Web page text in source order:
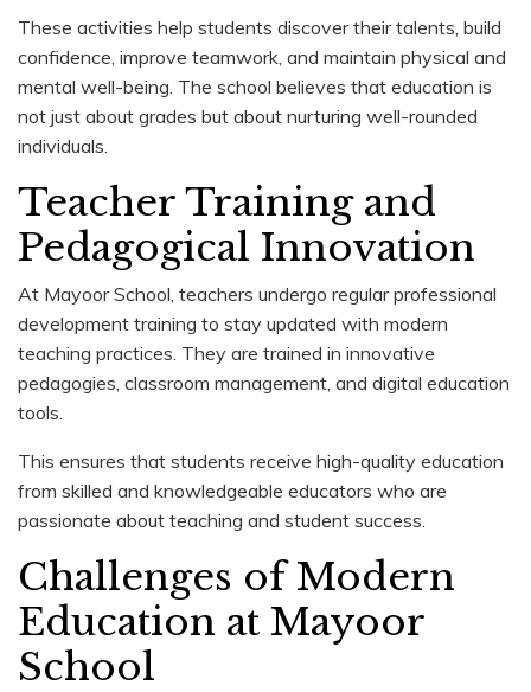
These activities help students discover their talents, build
confidence, improve teamwork, and maintain physical and
mental well-being. The school believes that education is
not just about grades but about nurturing well-rounded
individuals.
Teacher Training and
Pedagogical Innovation
At Mayoor School, teachers undergo regular professional
development training to stay updated with modern
teaching practices. They are trained in innovative
pedagogies, classroom management, and digital education
tools.
This ensures that students receive high-quality education
from skilled and knowledgeable educators who are
passionate about teaching and student success.
Challenges of Modern
Education at Mayoor
School